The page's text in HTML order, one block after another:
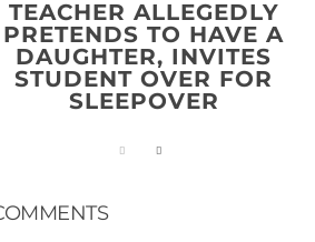
TEACHER ALLEGEDLY
PRETENDS TO HAVE A
DAUGHTER, INVITES
STUDENT OVER FOR
SLEEPOVER